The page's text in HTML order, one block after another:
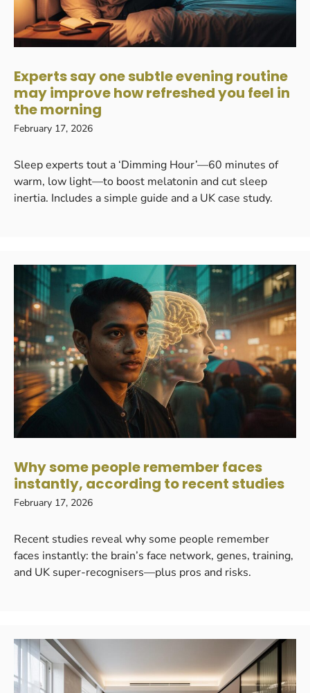
Experts say one subtle evening routine
may improve how refreshed you feel in
the morning
February 17, 2026
Sleep experts tout a ‘Dimming Hour’—60 minutes of
warm, low light—to boost melatonin and cut sleep
inertia. Includes a simple guide and a UK case study.
Why some people remember faces
instantly, according to recent studies
February 17, 2026
Recent studies reveal why some people remember
faces instantly: the brain’s face network, genes, training,
and UK super-recognisers—plus pros and risks.